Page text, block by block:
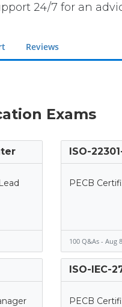
24/7 for an
Reviews
Exams
ISO-
PECB
100 Q&As - Aug
ISO-IEC-
PECB